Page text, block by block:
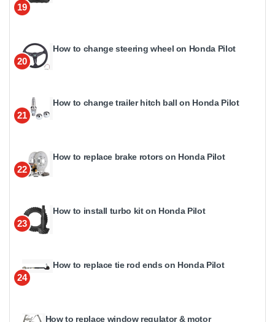
19
20
How to change steering wheel on Honda Pilot
21
How to change trailer hitch ball on Honda Pilot
22
How to replace brake rotors on Honda Pilot
23
How to install turbo kit on Honda Pilot
24
How to replace tie rod ends on Honda Pilot
How to replace window regulator & motor